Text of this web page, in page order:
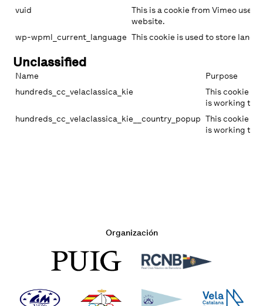
vuid
This is a cookie from Vimeo used
website.
wp-wpml_current_language This cookie is used to store
Unclassified
Name
Purpose
hundreds_cc_velaclassica_kie
This cookie
is working to
hundreds_cc_velaclassica_kie__country_popup This cookie
is working to
Organización